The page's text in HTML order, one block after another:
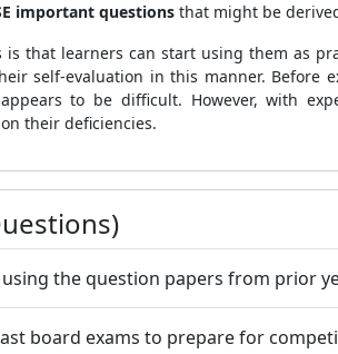
important questions that might be
that learners can start using them as
self-evaluation in this manner. Before
to be difficult. However, with
their deficiencies.
the question papers from prior
board exams to prepare for